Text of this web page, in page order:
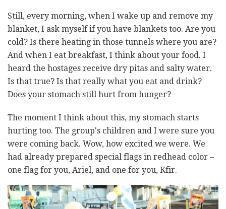
Still, every morning, when I wake up and remove my
blanket, I ask myself if you have blankets too. Are you
cold? Is there heating in those tunnels where you are?
And when I eat breakfast, I think about your food. I
heard the hostages receive dry pitas and salty water.
Is that true? Is that really what you eat and drink?
Does your stomach still hurt from hunger?
The moment I think about this, my stomach starts
hurting too. The group's children and I were sure you
were coming back. Wow, how excited we were. We
had already prepared special flags in redhead color –
one flag for you, Ariel, and one for you, Kfir.